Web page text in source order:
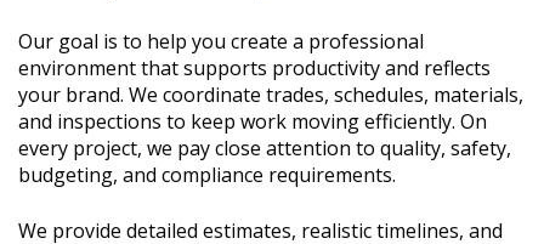
Our goal is to help you create a professional
environment that supports productivity and reflects
your brand. We coordinate trades, schedules, materials,
and inspections to keep work moving efficiently. On
every project, we pay close attention to quality, safety,
budgeting, and compliance requirements.
We provide detailed estimates, realistic timelines, and